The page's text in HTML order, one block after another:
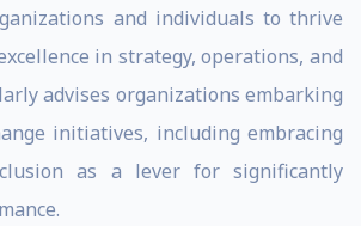
and individuals to thrive
in strategy, operations, and
advises organizations embarking
initiatives, including embracing
as a lever for significantly